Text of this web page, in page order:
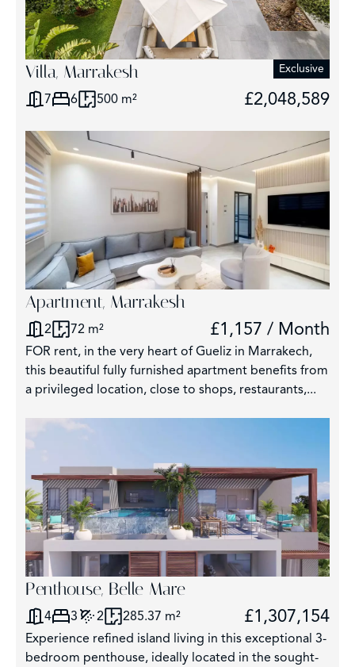
Villa, Marrakesh Exclusive
7 6 500 m² £2,048,589
Apartment, Marrakesh
2 72 m² £1,157 / Month
FOR rent, in the very heart of Gueliz in Marrakech,
this beautiful fully furnished apartment benefits from
a privileged location, close to shops, restaurants,...
Penthouse, Belle Mare
4 3 2 285.37 m² £1,307,154
Experience refined island living in this exceptional 3-
bedroom penthouse, ideally located in the sought-